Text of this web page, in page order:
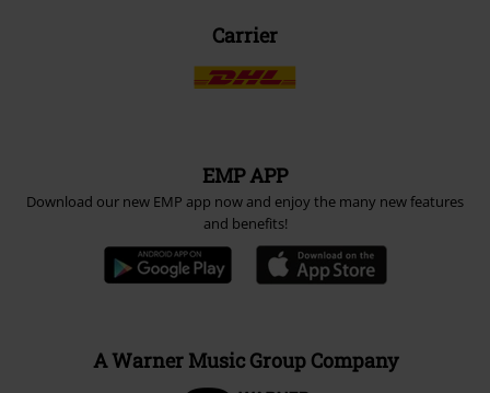
Carrier
EMP APP
Download our new EMP app now and enjoy the many new features
and benefits!
A Warner Music Group Company